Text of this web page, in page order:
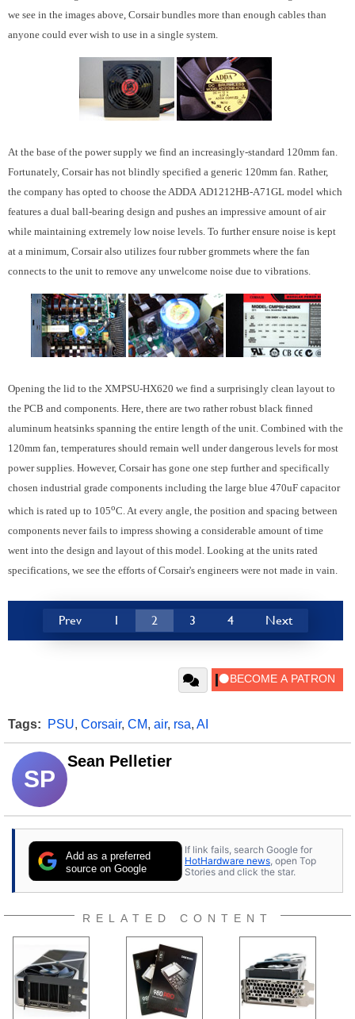
we see in the images above, Corsair bundles more than enough cables than
anyone could ever wish to use in a single system.
At the base of the power supply we find an increasingly-standard 120mm fan.
Fortunately, Corsair has not blindly specified a generic 120mm fan. Rather,
the company has opted to choose the ADDA AD1212HB-A71GL model which
features a dual ball-bearing design and pushes an impressive amount of air
while maintaining extremely low noise levels. To further ensure noise is kept
at a minimum, Corsair also utilizes four rubber grommets where the fan
connects to the unit to remove any unwelcome noise due to vibrations.
Opening the lid to the XMPSU-HX620 we find a surprisingly clean layout to
the PCB and components. Here, there are two rather robust black finned
aluminum heatsinks spanning the entire length of the unit. Combined with the
120mm fan, temperatures should remain well under dangerous levels for most
power supplies. However, Corsair has gone one step further and specifically
chosen industrial grade components including the large blue 470uF capacitor
which is rated up to 105oC. At every angle, the position and spacing between
components never fails to impress showing a considerable amount of time
went into the design and layout of this model. Looking at the units rated
specifications, we see the efforts of Corsair's engineers were not made in vain.
Prev 1 2 3 4 Next
Tags: PSU, Corsair, CM, air, rsa, AI
SP
Sean Pelletier
Add as a preferred
source on Google
If link fails, search Google for
HotHardware news , open Top
Stories and click the star.
RELATED CONTENT